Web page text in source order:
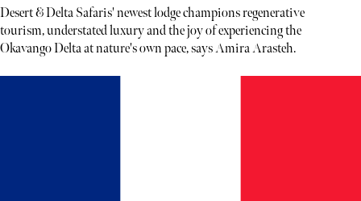
Desert & Delta Safaris' newest lodge champions regenerative
tourism, understated luxury and the joy of experiencing the
Okavango Delta at nature's own pace, says Amira Arasteh.